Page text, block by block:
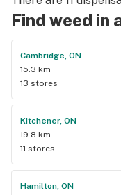
Find weed in
Cambridge, ON
15.3 km
13 stores
Kitchener, ON
19.8 km
11 stores
Hamilton, ON